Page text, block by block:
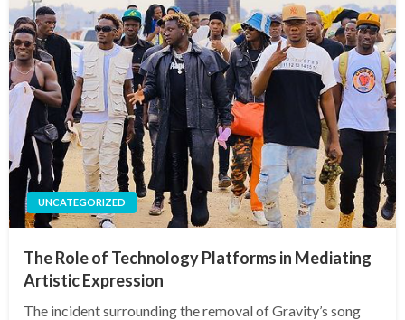
UNCATEGORIZED
The Role of Technology Platforms in Mediating
Artistic Expression
The incident surrounding the removal of Gravity’s song